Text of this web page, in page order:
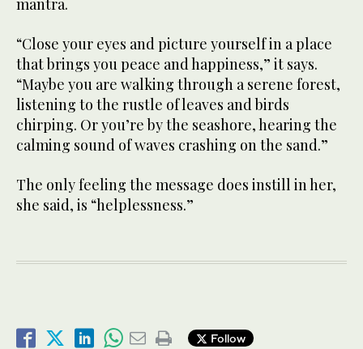
“Close your eyes and picture yourself in a place
that brings you peace and happiness,” it says.
“Maybe you are walking through a serene forest,
listening to the rustle of leaves and birds
chirping. Or you’re by the seashore, hearing the
calming sound of waves crashing on the sand.”
The only feeling the message does instill in her,
she said, is “helplessness.”
Follow